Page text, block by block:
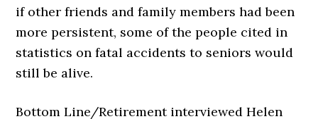
if other friends and family members had been
more persistent, some of the people cited in
statistics on fatal accidents to seniors would
still be alive.
Bottom Line/Retirement interviewed Helen